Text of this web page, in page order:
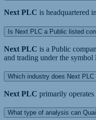
Next PLC is headquartered in
Is Next PLC a Public listed
Next PLC is a Public
and trading under the symbol
Which industry does Next PLC
Next PLC primarily operates
What type of analysis can